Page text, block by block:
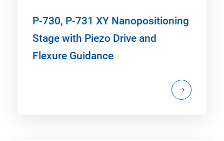
P-730, P-731 XY Nanopositioning
Stage with Piezo Drive and
Flexure Guidance